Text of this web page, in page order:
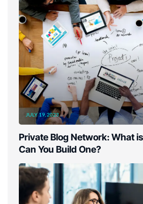
JULY 19, 2023
Private Blog Network: What
Can You Build One?